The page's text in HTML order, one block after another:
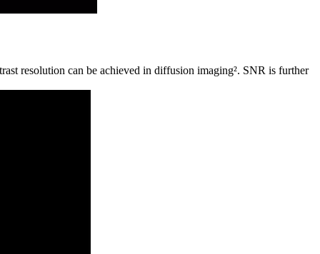
resolution can be achieved in diffusion imaging². SNR is further